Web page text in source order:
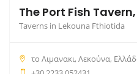
The Port Fish
Taverns in Lekouna Fthiotida
το Λιμανακι, Λεκούνα,